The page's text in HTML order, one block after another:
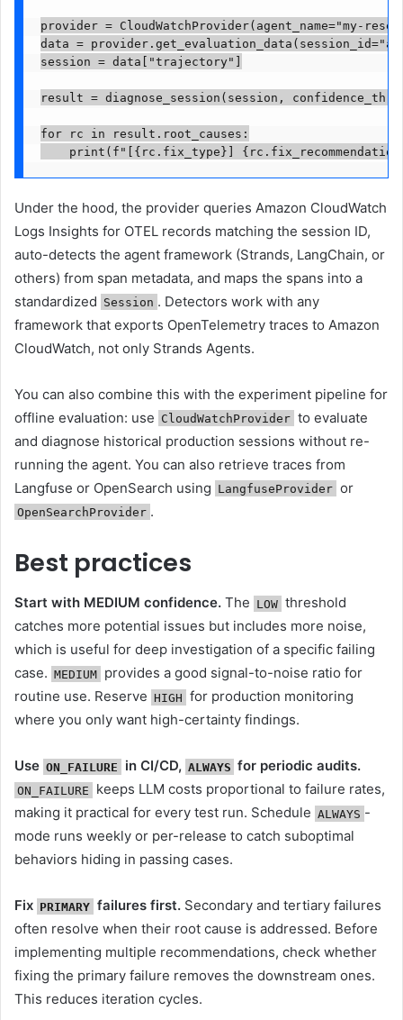
provider = CloudWatchProvider(agent_name="my-
data =
session = data["trajectory"]
result = diagnose_session(session,
for rc in result.root_causes:
print(f"[{rc.fix_type}]
Under the hood, the provider queries Amazon CloudWatch
Logs Insights for OTEL records matching the session ID,
auto-detects the agent framework (Strands, LangChain, or
others) from span metadata, and maps the spans into a
standardized Session . Detectors work with any
framework that exports OpenTelemetry traces to Amazon
CloudWatch, not only Strands Agents.
You can also combine this with the experiment pipeline for
offline evaluation: use CloudWatchProvider to evaluate
and diagnose historical production sessions without re-
running the agent. You can also retrieve traces from
Langfuse or OpenSearch using LangfuseProvider or
OpenSearchProvider .
Best practices
Start with MEDIUM confidence. The LOW threshold
catches more potential issues but includes more noise,
which is useful for deep investigation of a specific failing
case. MEDIUM provides a good signal-to-noise ratio for
routine use. Reserve HIGH for production monitoring
where you only want high-certainty findings.
Use ON_FAILURE in CI/CD, ALWAYS for periodic audits.
ON_FAILURE
keeps LLM costs proportional to failure rates,
making it practical for every test run. Schedule ALWAYS -
mode runs weekly or per-release to catch suboptimal
behaviors hiding in passing cases.
Fix PRIMARY failures first.Secondary and tertiary failures
often resolve when their root cause is addressed. Before
implementing multiple recommendations, check whether
fixing the primary failure removes the downstream ones.
This reduces iteration cycles.